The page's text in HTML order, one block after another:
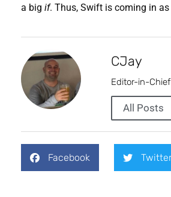
a big if. Thus, Swift is coming in as
CJay
Editor-in-
All Posts
Facebook